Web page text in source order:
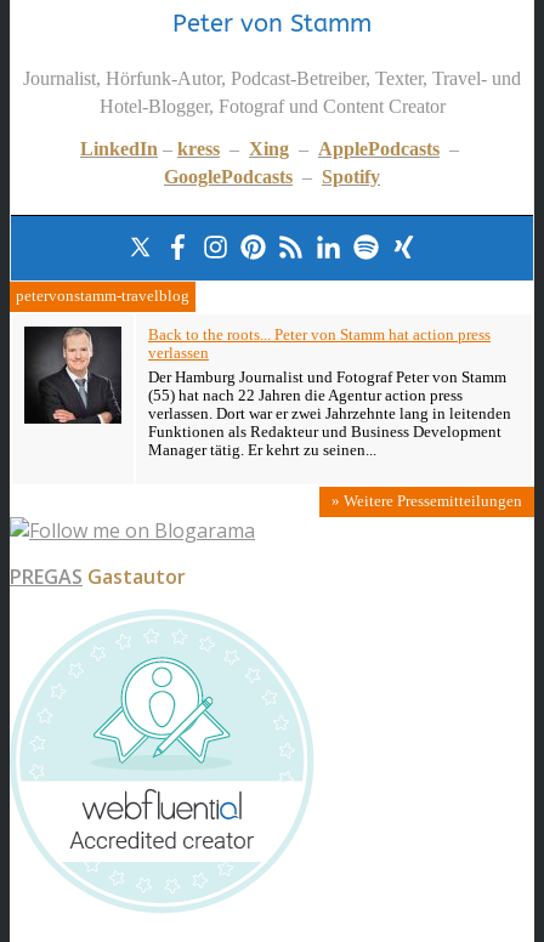
Peter von Stamm
Journalist, Hörfunk-Autor, Podcast-Betreiber, Texter, Travel- und
Hotel-Blogger, Fotograf und Content Creator
LinkedIn – kress – Xing – ApplePodcasts –
GooglePodcasts – Spotify
petervonstamm-travelblog
Back to the roots... Peter von Stamm hat action press
verlassen
Der Hamburg Journalist und Fotograf Peter von Stamm
(55) hat nach 22 Jahren die Agentur action press
verlassen. Dort war er zwei Jahrzehnte lang in leitenden
Funktionen als Redakteur und Business Development
Manager tätig. Er kehrt zu seinen...
» Weitere Pressemitteilungen
PREGAS Gastautor